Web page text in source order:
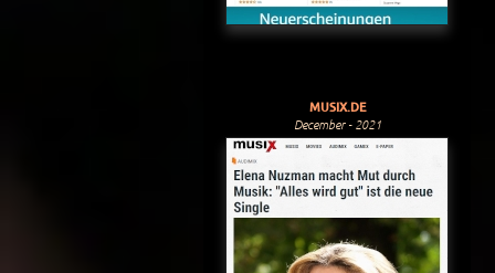
MUSIX.DE
December - 2021